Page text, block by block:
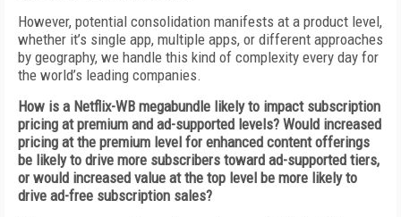
However, potential consolidation manifests at a product level,
whether it’s single app, multiple apps, or different approaches
by geography, we handle this kind of complexity every day for
the world’s leading companies.
How is a Netflix-WB megabundle likely to impact subscription
pricing at premium and ad-supported levels? Would increased
pricing at the premium level for enhanced content offerings
be likely to drive more subscribers toward ad-supported tiers,
or would increased value at the top level be more likely to
drive ad-free subscription sales?